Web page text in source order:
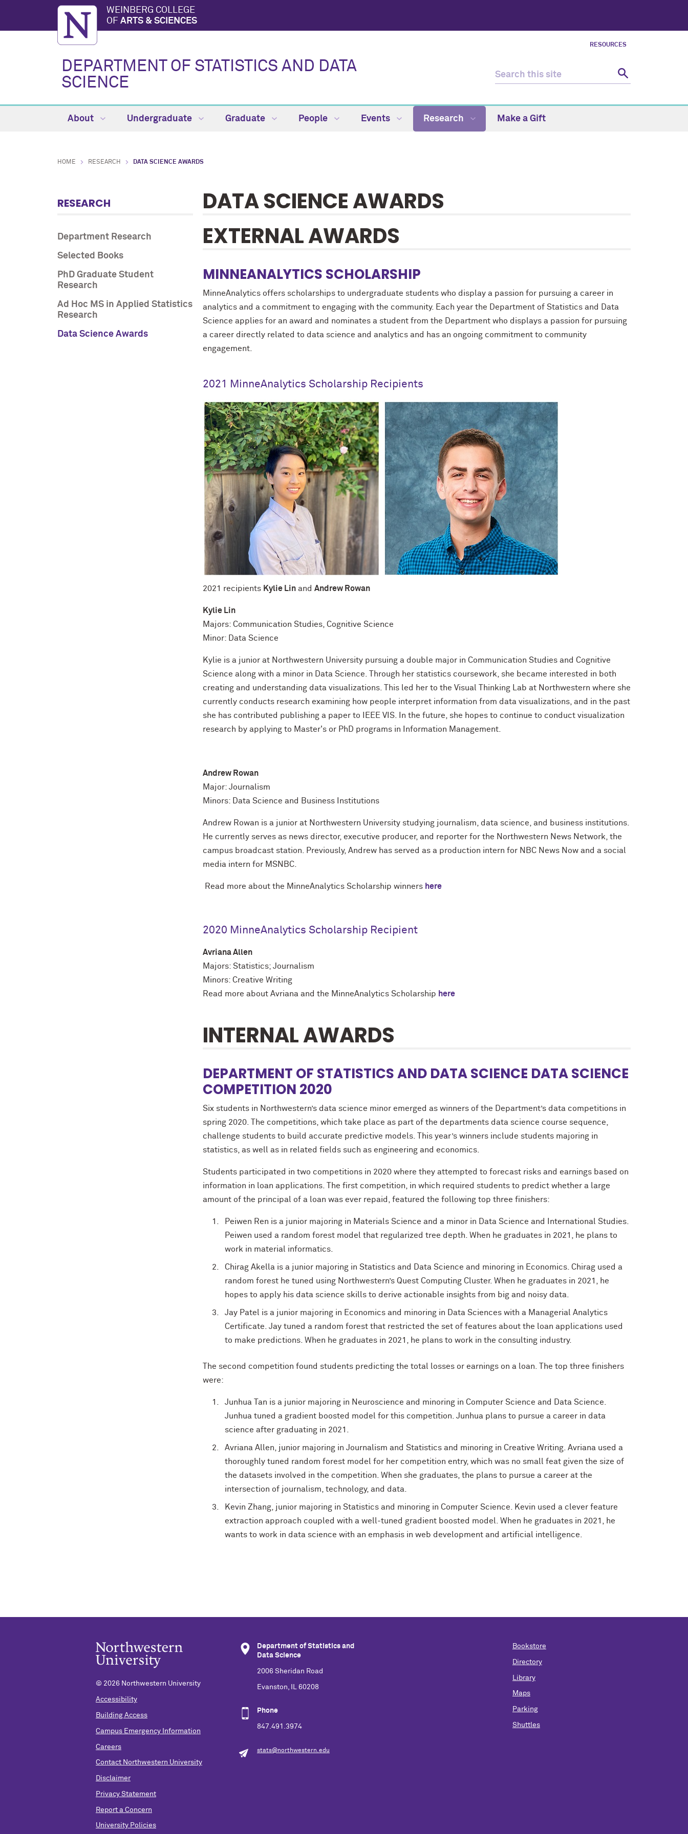
WEINBERG COLLEGE
OF ARTS & SCIENCES
RESOURCES
DEPARTMENT OF STATISTICS AND DATA
SCIENCE
About Undergraduate Graduate People Events Research Make a Gift
HOME RESEARCH DATA SCIENCE AWARDS
RESEARCH
Department Research
Selected Books
PhD Graduate Student
Research
Ad Hoc MS in Applied Statistics
Research
Data Science Awards
DATA SCIENCE AWARDS
EXTERNAL AWARDS
MINNEANALYTICS SCHOLARSHIP
MinneAnalytics offers scholarships to undergraduate students who display a passion for pursuing a career in
analytics and a commitment to engaging with the community. Each year the Department of Statistics and Data
Science applies for an award and nominates a student from the Department who displays a passion for pursuing
a career directly related to data science and analytics and has an ongoing commitment to community
engagement.
2021 MinneAnalytics Scholarship Recipients
2021 recipients Kylie Lin and Andrew Rowan
Kylie Lin
Majors: Communication Studies, Cognitive Science
Minor: Data Science
Kylie is a junior at Northwestern University pursuing a double major in Communication Studies and Cognitive
Science along with a minor in Data Science. Through her statistics coursework, she became interested in both
creating and understanding data visualizations. This led her to the Visual Thinking Lab at Northwestern where she
currently conducts research examining how people interpret information from data visualizations, and in the past
she has contributed publishing a paper to IEEE VIS. In the future, she hopes to continue to conduct visualization
research by applying to Master's or PhD programs in Information Management.
Andrew Rowan
Major: Journalism
Minors: Data Science and Business Institutions
Andrew Rowan is a junior at Northwestern University studying journalism, data science, and business institutions.
He currently serves as news director, executive producer, and reporter for the Northwestern News Network, the
campus broadcast station. Previously, Andrew has served as a production intern for NBC News Now and a social
media intern for MSNBC.
Read more about the MinneAnalytics Scholarship winners here
2020 MinneAnalytics Scholarship Recipient
Avriana Allen
Majors: Statistics; Journalism
Minors: Creative Writing
Read more about Avriana and the MinneAnalytics Scholarship here
INTERNAL AWARDS
DEPARTMENT OF STATISTICS AND DATA SCIENCE DATA SCIENCE
COMPETITION 2020
Six students in Northwestern’s data science minor emerged as winners of the Department’s data competitions in
spring 2020. The competitions, which take place as part of the departments data science course sequence,
challenge students to build accurate predictive models. This year’s winners include students majoring in
statistics, as well as in related fields such as engineering and economics.
Students participated in two competitions in 2020 where they attempted to forecast risks and earnings based on
information in loan applications. The first competition, in which required students to predict whether a large
amount of the principal of a loan was ever repaid, featured the following top three finishers:
Peiwen Ren is a junior majoring in Materials Science and a minor in Data Science and International Studies.
Peiwen used a random forest model that regularized tree depth. When he graduates in 2021, he plans to
work in material informatics.
Chirag Akella is a junior majoring in Statistics and Data Science and minoring in Economics. Chirag used a
random forest he tuned using Northwestern’s Quest Computing Cluster. When he graduates in 2021, he
hopes to apply his data science skills to derive actionable insights from big and noisy data.
Jay Patel is a junior majoring in Economics and minoring in Data Sciences with a Managerial Analytics
Certificate. Jay tuned a random forest that restricted the set of features about the loan applications used
to make predictions. When he graduates in 2021, he plans to work in the consulting industry.
The second competition found students predicting the total losses or earnings on a loan. The top three finishers
were:
Junhua Tan is a junior majoring in Neuroscience and minoring in Computer Science and Data Science.
Junhua tuned a gradient boosted model for this competition. Junhua plans to pursue a career in data
science after graduating in 2021.
Avriana Allen, junior majoring in Journalism and Statistics and minoring in Creative Writing. Avriana used a
thoroughly tuned random forest model for her competition entry, which was no small feat given the size of
the datasets involved in the competition. When she graduates, the plans to pursue a career at the
intersection of journalism, technology, and data.
Kevin Zhang, junior majoring in Statistics and minoring in Computer Science. Kevin used a clever feature
extraction approach coupled with a well-tuned gradient boosted model. When he graduates in 2021, he
wants to work in data science with an emphasis in web development and artificial intelligence.
© 2026 Northwestern University
Accessibility
Building Access
Campus Emergency Information
Careers
Contact Northwestern University
Disclaimer
Privacy Statement
Report a Concern
University Policies
Department of Statistics and
Data Science
2006 Sheridan Road
Evanston, IL 60208
Phone
847.491.3974
stats@northwestern.edu
Bookstore
Directory
Library
Maps
Parking
Shuttles